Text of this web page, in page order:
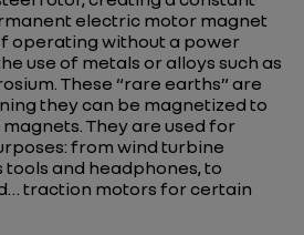
electric motor magnet
operating without a power
use of metals or alloys such as
These “rare earths” are
they can be magnetized to
They are used for
from wind turbine
and headphones, to
traction motors for certain